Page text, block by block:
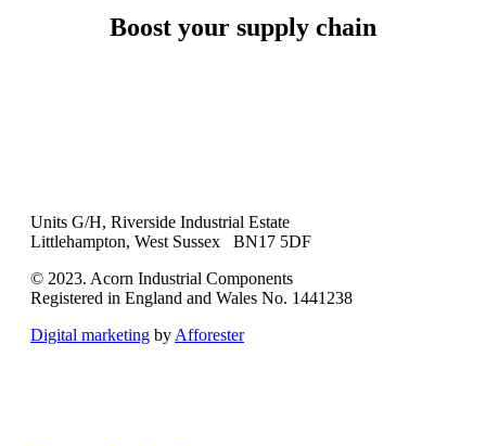
Boost your supply chain
Units G/H, Riverside Industrial Estate
Littlehampton, West Sussex BN17 5DF
© 2023. Acorn Industrial Components
Registered in England and Wales No. 1441238
Digital marketing byAfforester